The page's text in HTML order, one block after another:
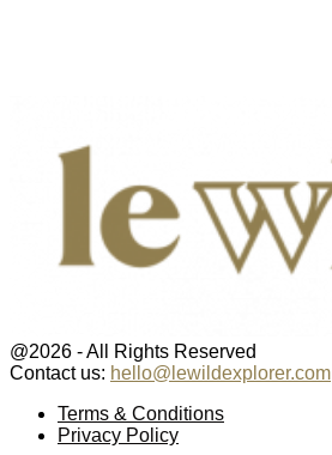
@2026 - All Rights Reserved
Contact us: hello@lewildexplorer.com
Terms & Conditions
Privacy Policy